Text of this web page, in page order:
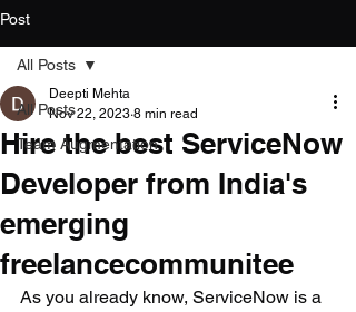
Post
All Posts
Team Augmentation
All Posts
Hire the best ServiceNow
Developer from India's
emerging
freelancecommunitee
Deepti Mehta
Nov 22, 2023 8 min read
As you already know, ServiceNow is a